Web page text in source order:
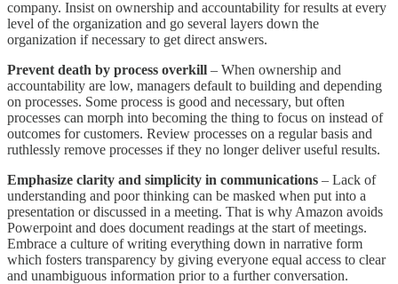
company. Insist on ownership and accountability for results at every
level of the organization and go several layers down the
organization if necessary to get direct answers.
Prevent death by process overkill – When ownership and
accountability are low, managers default to building and depending
on processes. Some process is good and necessary, but often
processes can morph into becoming the thing to focus on instead of
outcomes for customers. Review processes on a regular basis and
ruthlessly remove processes if they no longer deliver useful results.
Emphasize clarity and simplicity in communications – Lack of
understanding and poor thinking can be masked when put into a
presentation or discussed in a meeting. That is why Amazon avoids
Powerpoint and does document readings at the start of meetings.
Embrace a culture of writing everything down in narrative form
which fosters transparency by giving everyone equal access to clear
and unambiguous information prior to a further conversation.